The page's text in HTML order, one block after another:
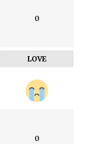
0
LOVE
0